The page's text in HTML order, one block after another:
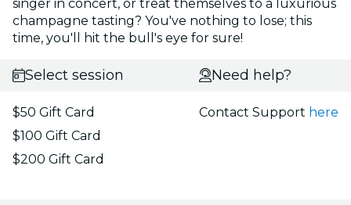
singer in concert, or treat themselves to a luxurious
champagne tasting? You've nothing to lose; this
time, you'll hit the bull's eye for sure!
Select session
$50 Gift Card
$100 Gift Card
$200 Gift Card
Need help?
Contact Support here